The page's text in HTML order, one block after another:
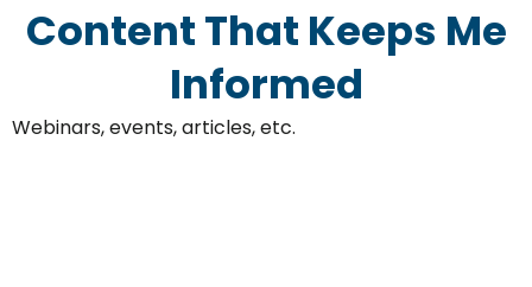
Content That Keeps Me
Informed
Webinars, events, articles, etc.